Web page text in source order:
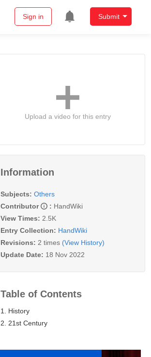
Sign in Submit
Upload a video for this entry
Information
Subjects: Others
Contributor
: HandWiki
View Times: 2.5K
Entry Collection: HandWiki
Revisions: 2 times (View History)
Update Date: 18 Nov 2022
Table of Contents
1. History
2. 21st Century